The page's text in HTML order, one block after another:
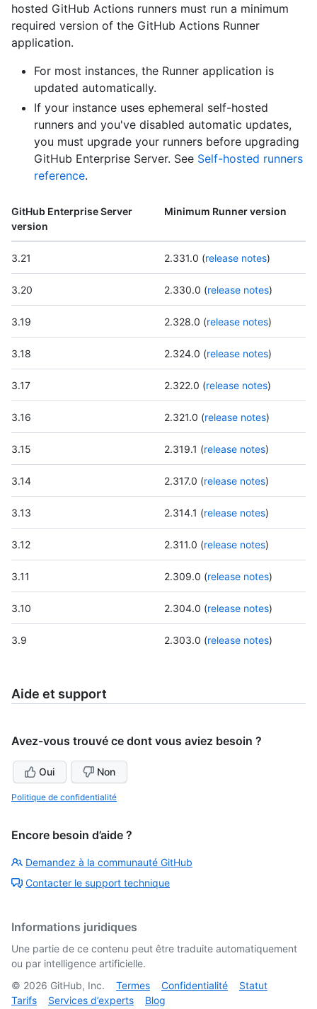
hosted GitHub Actions runners must run a minimum
required version of the GitHub Actions Runner
application.
For most instances, the Runner application is
updated automatically.
If your instance uses ephemeral self-hosted
runners and you've disabled automatic updates,
you must upgrade your runners before upgrading
GitHub Enterprise Server. See Self-hosted runners
reference.
GitHub Enterprise Server
version
Minimum Runner version
3.21 2.331.0 (release notes)
3.20 2.330.0 (release notes)
3.19 2.328.0 (release notes)
3.18 2.324.0 (release notes)
3.17 2.322.0 (release notes)
3.16 2.321.0 (release notes)
3.15 2.319.1 (release notes)
3.14 2.317.0 (release notes)
3.13 2.314.1 (release notes)
3.12 2.311.0 (release notes)
3.11 2.309.0 (release notes)
3.10 2.304.0 (release notes)
3.9 2.303.0 (release notes)
Aide et support
Avez-vous trouvé ce dont vous aviez besoin ?
Oui Non
Politique de confidentialité
Encore besoin d’aide ?
Demandez à la communauté GitHub
Contacter le support technique
Informations juridiques
Une partie de ce contenu peut être traduite automatiquement
ou par intelligence artificielle.
© 2026 GitHub, Inc. Termes Confidentialité
Statut
Tarifs
Services d’experts Blog